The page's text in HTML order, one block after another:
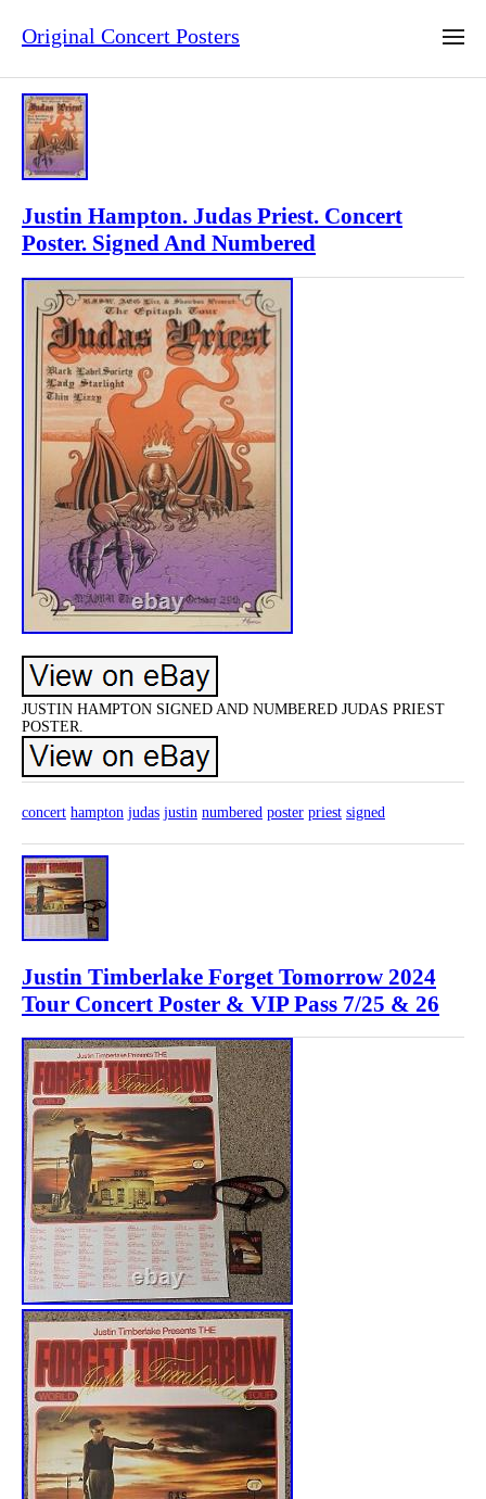
Original Concert Posters
Justin Hampton. Judas Priest. Concert
Poster. Signed And Numbered
JUSTIN HAMPTON SIGNED AND NUMBERED JUDAS PRIEST
POSTER.
concert hampton judas justin numbered poster priest signed
Justin Timberlake Forget Tomorrow 2024
Tour Concert Poster & VIP Pass 7/25 & 26